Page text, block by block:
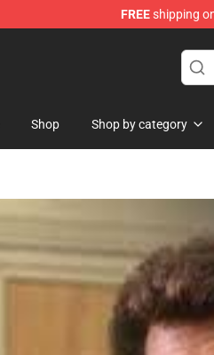
FREEshipping
Shop Shop by category